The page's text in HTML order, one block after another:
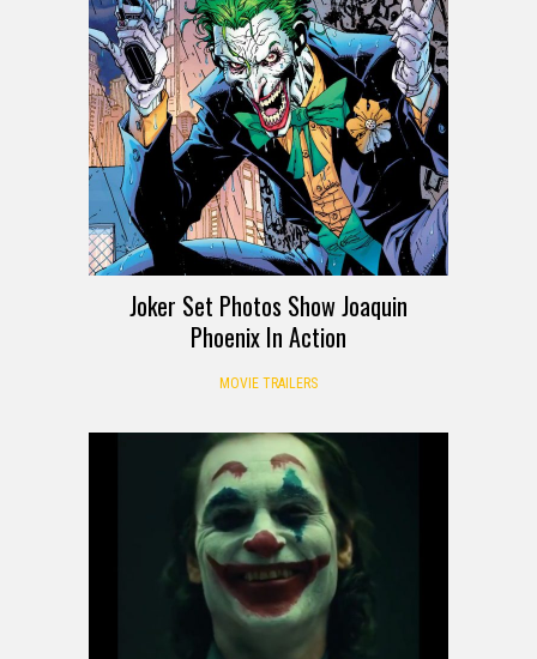
Joker Set Photos Show Joaquin
Phoenix In Action
MOVIE TRAILERS